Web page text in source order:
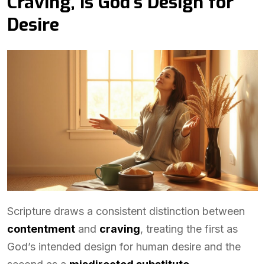
Desire
Scripture draws a consistent distinction between
contentment and craving, treating the first as
God’s intended design for human desire and the